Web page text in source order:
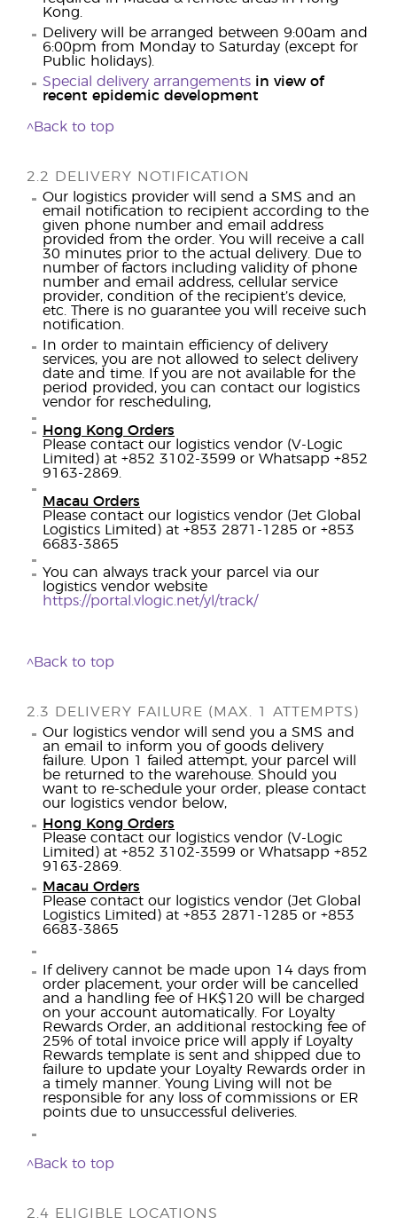
Kong.
Delivery will be arranged between 9:00am and
6:00pm from Monday to Saturday (except for
Public holidays).
Special delivery arrangements in view of
recent epidemic development
^Back to top
2.2 DELIVERY NOTIFICATION
Our logistics provider will send a SMS and an
email notification to recipient according to the
given phone number and email address
provided from the order. You will receive a call
30 minutes prior to the actual delivery. Due to
number of factors including validity of phone
number and email address, cellular service
provider, condition of the recipient’s device,
etc. There is no guarantee you will receive such
notification.
In order to maintain efficiency of delivery
services, you are not allowed to select delivery
date and time. If you are not available for the
period provided, you can contact our logistics
vendor for rescheduling,
Hong Kong Orders
Please contact our logistics vendor (V-Logic
Limited) at +852 3102-3599 or Whatsapp +852
9163-2869.
Macau Orders
Please contact our logistics vendor (Jet Global
Logistics Limited) at +853 2871-1285 or +853
6683-3865
You can always track your parcel via our
logistics vendor website
https://portal.vlogic.net/yl/track/
^Back to top
2.3 DELIVERY FAILURE (MAX. 1 ATTEMPTS)
Our logistics vendor will send you a SMS and
an email to inform you of goods delivery
failure. Upon 1 failed attempt, your parcel will
be returned to the warehouse. Should you
want to re-schedule your order, please contact
our logistics vendor below,
Hong Kong Orders
Please contact our logistics vendor (V-Logic
Limited) at +852 3102-3599 or Whatsapp +852
9163-2869.
Macau Orders
Please contact our logistics vendor (Jet Global
Logistics Limited) at +853 2871-1285 or +853
6683-3865
If delivery cannot be made upon 14 days from
order placement, your order will be cancelled
and a handling fee of HK$120 will be charged
on your account automatically. For Loyalty
Rewards Order, an additional restocking fee of
25% of total invoice price will apply if Loyalty
Rewards template is sent and shipped due to
failure to update your Loyalty Rewards order in
a timely manner. Young Living will not be
responsible for any loss of commissions or ER
points due to unsuccessful deliveries.
^Back to top
2.4 ELIGIBLE LOCATIONS